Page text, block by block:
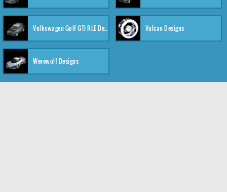
Volkswagen Golf GTI RLE Designs Vulcan Designs
Werewolf Designs